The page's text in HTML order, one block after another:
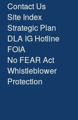
Contact Us
Site Index
Strategic Plan
DLA IG Hotline
FOIA
No FEAR Act
Whistleblower
Protection